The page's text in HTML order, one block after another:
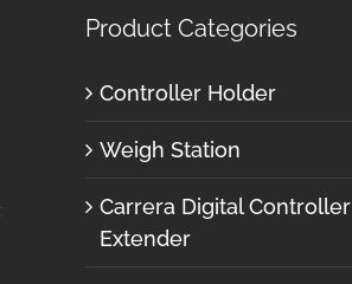
Product Categories
Controller Holder
Weigh Station
Carrera Digital Controller
Extender